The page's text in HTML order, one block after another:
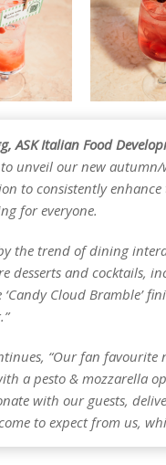
ASK Italian Food
unveil our new autumn/
to consistently
for everyone.
the trend of dining
desserts and cocktails,
Cloud Bramble’
“Our fan
a pesto & mozzarella
with our guests,
to expect from us,